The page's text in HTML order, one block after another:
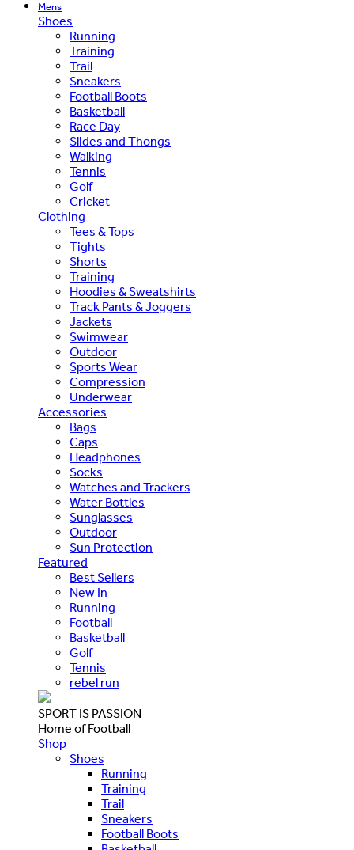
Mens
Shoes
Running
Training
Trail
Sneakers
Football Boots
Basketball
Race Day
Slides and Thongs
Walking
Tennis
Golf
Cricket
Clothing
Tees & Tops
Tights
Shorts
Training
Hoodies & Sweatshirts
Track Pants & Joggers
Jackets
Swimwear
Outdoor
Sports Wear
Compression
Underwear
Accessories
Bags
Caps
Headphones
Socks
Watches and Trackers
Water Bottles
Sunglasses
Outdoor
Sun Protection
Featured
Best Sellers
New In
Running
Football
Basketball
Golf
Tennis
rebel run
SPORT IS PASSION
Home of Football
Shop
Shoes
Running
Training
Trail
Sneakers
Football Boots